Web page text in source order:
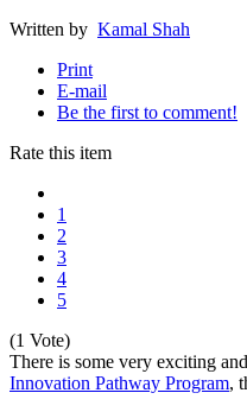
Written by Kamal Shah
Print
E-mail
Be the first to comment!
Rate this item
1
2
3
4
5
(1 Vote)
There is some very exciting
Innovation Pathway Program,